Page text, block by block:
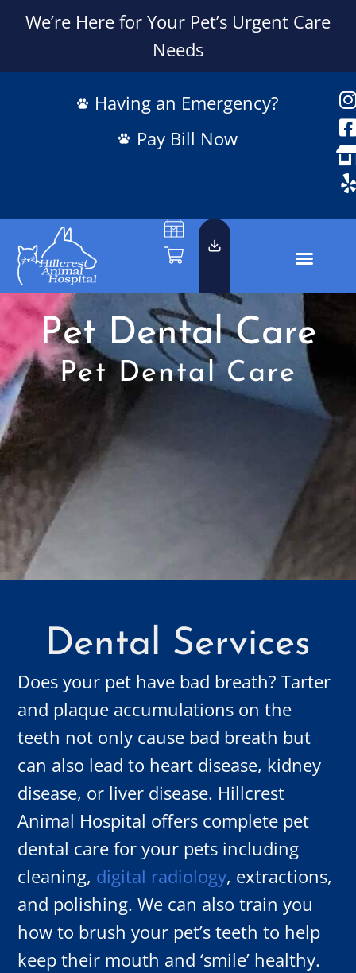
We’re Here for Your Pet’s Urgent Care
Needs
Having an Emergency?
Pay Bill Now
Pet Dental Care
Pet Dental Care
Dental Services
Does your pet have bad breath? Tarter
and plaque accumulations on the
teeth not only cause bad breath but
can also lead to heart disease, kidney
disease, or liver disease. Hillcrest
Animal Hospital offers complete pet
dental care for your pets including
cleaning, digital radiology, extractions,
and polishing. We can also train you
how to brush your pet’s teeth to help
keep their mouth and ‘smile’ healthy.